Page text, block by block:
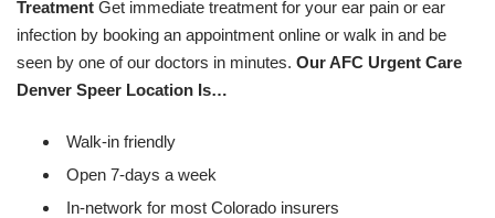
Treatment Get immediate treatment for your ear pain or ear
infection by booking an appointment online or walk in and be
seen by one of our doctors in minutes. Our AFC Urgent Care
Denver Speer Location Is…
Walk-in friendly
Open 7-days a week
In-network for most Colorado insurers